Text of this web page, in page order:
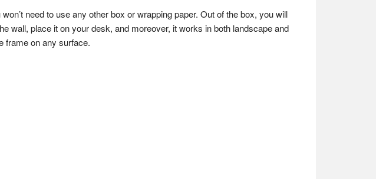
need to use any other box or wrapping paper. Out of the box, you will
wall, place it on your desk, and moreover, it works in both landscape and
frame on any surface.